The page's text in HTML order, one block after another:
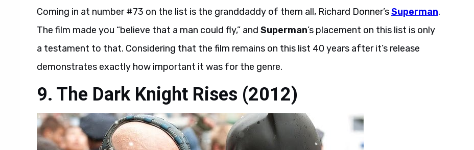
Coming in at number #73 on the list is the granddaddy of them all, Richard Donner’sSuperman.
The film made you “believe that a man could fly,” and Superman’s placement on this list is only
a testament to that. Considering that the film remains on this list 40 years after it’s release
demonstrates exactly how important it was for the genre.
9. The Dark Knight Rises (2012)